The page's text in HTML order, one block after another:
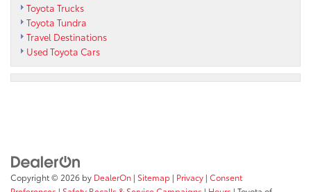
Toyota Trucks
Toyota Tundra
Travel Destinations
Used Toyota Cars
Copyright © 2026 by DealerOn | Sitemap | Privacy | Consent